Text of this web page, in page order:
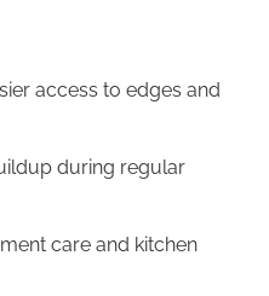
access to edges and
during regular
care and kitchen